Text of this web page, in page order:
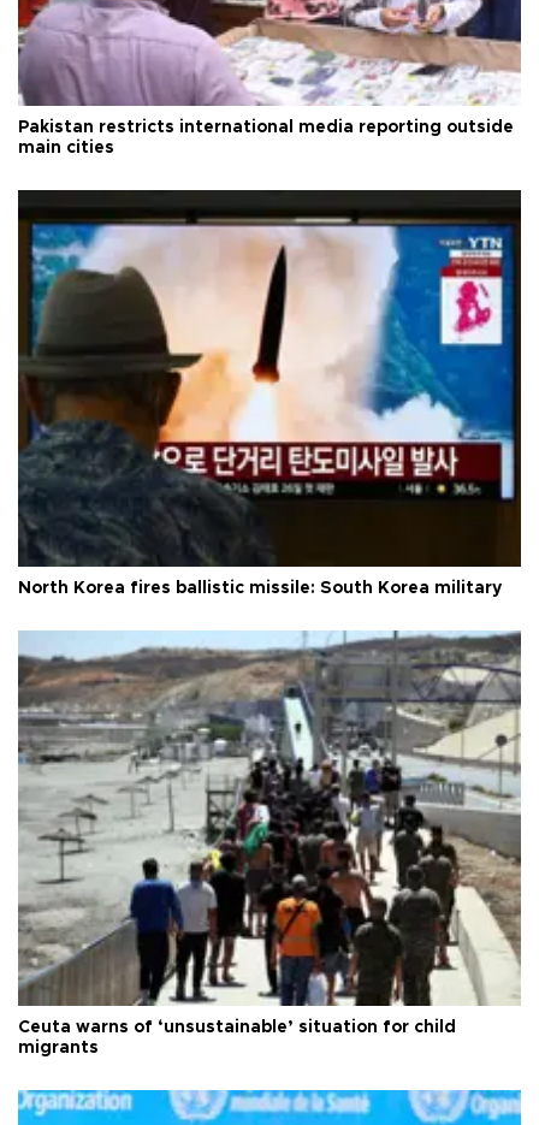
Pakistan restricts international media reporting outside
main cities
North Korea fires ballistic missile: South Korea military
Ceuta warns of ‘unsustainable’ situation for child
migrants